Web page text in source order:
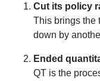
Cut its policy
This brings the
down by
Ended
QT is the